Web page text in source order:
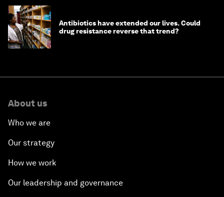
Antibiotics have extended our lives. Could
drug resistance reverse that trend?
About us
Who we are
Our strategy
How we work
Our leadership and governance